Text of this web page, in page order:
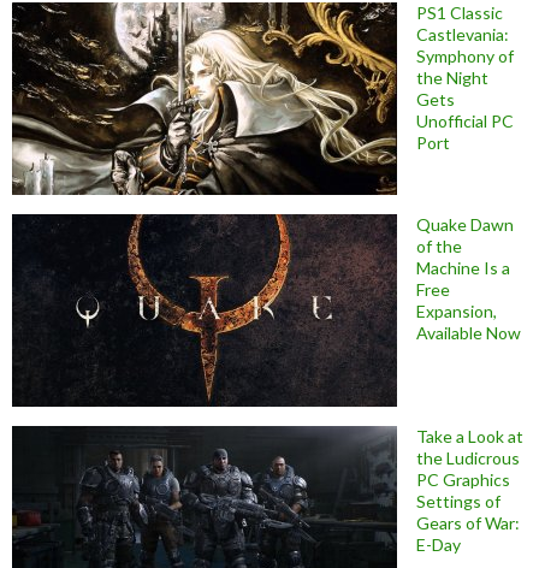
PS1 Classic
Castlevania:
Symphony of
the Night
Gets
Unofficial PC
Port
Quake Dawn
of the
Machine Is a
Free
Expansion,
Available Now
Take a Look at
the Ludicrous
PC Graphics
Settings of
Gears of War:
E-Day